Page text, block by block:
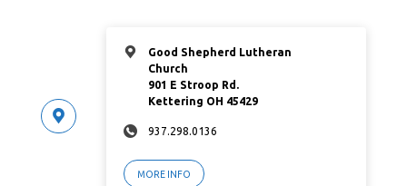
Good Shepherd Lutheran
Church
901 E Stroop Rd.
Kettering OH 45429
937.298.0136
MORE INFO